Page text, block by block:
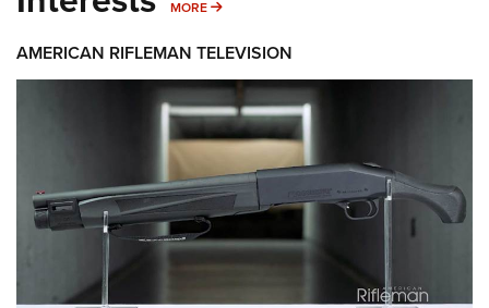
MORE MORE INTERESTS
AMERICAN RIFLEMAN TELEVISION